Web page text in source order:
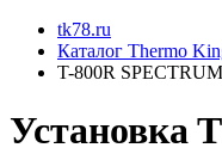
tk78.ru
Каталог Thermo
T-800R
Установкa